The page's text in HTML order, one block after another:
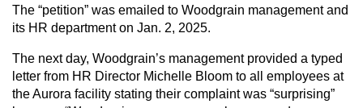
The “petition” was emailed to Woodgrain management and
its HR department on Jan. 2, 2025.
The next day, Woodgrain’s management provided a typed
letter from HR Director Michelle Bloom to all employees at
the Aurora facility stating their complaint was “surprising”